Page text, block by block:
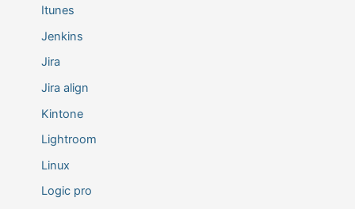
Itunes
Jenkins
Jira
Jira align
Kintone
Lightroom
Linux
Logic pro